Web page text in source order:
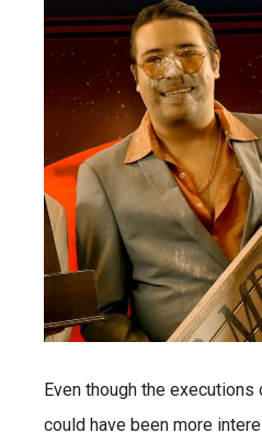
Even though the
could have been more